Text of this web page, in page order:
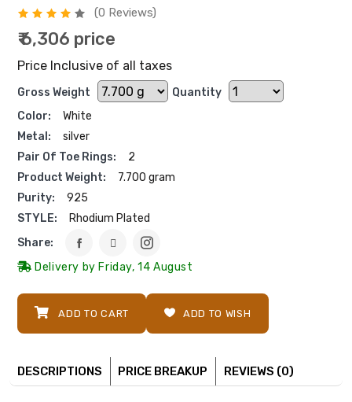
(0 Reviews)
₹ 6,306 price
Price Inclusive of all taxes
Gross Weight
Quantity
Color:
White
Metal:
silver
Pair Of Toe Rings:
2
Product Weight:
7.700 gram
Purity:
925
STYLE:
Rhodium Plated
Share:
Delivery by Friday, 14 August
ADD TO CART ADD TO WISH
DESCRIPTIONS PRICE BREAKUP REVIEWS (0)